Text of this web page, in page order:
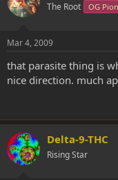
The Root OG
Mar 4, 2009
that parasite thing is
nice direction. much
Delta-9-THC
Rising Star